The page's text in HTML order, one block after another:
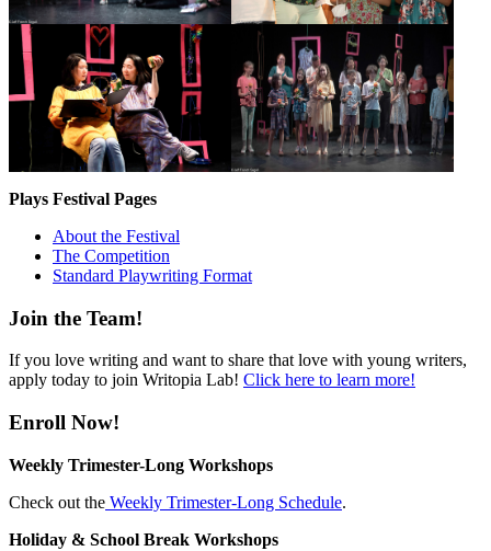
Plays Festival Pages
About the Festival
The Competition
Standard Playwriting Format
Join the Team!
If you love writing and want to share that love with young writers,
apply today to join Writopia Lab! Click here to learn more!
Enroll Now!
Weekly Trimester-Long Workshops
Check out the Weekly Trimester-Long Schedule.
Holiday & School Break Workshops